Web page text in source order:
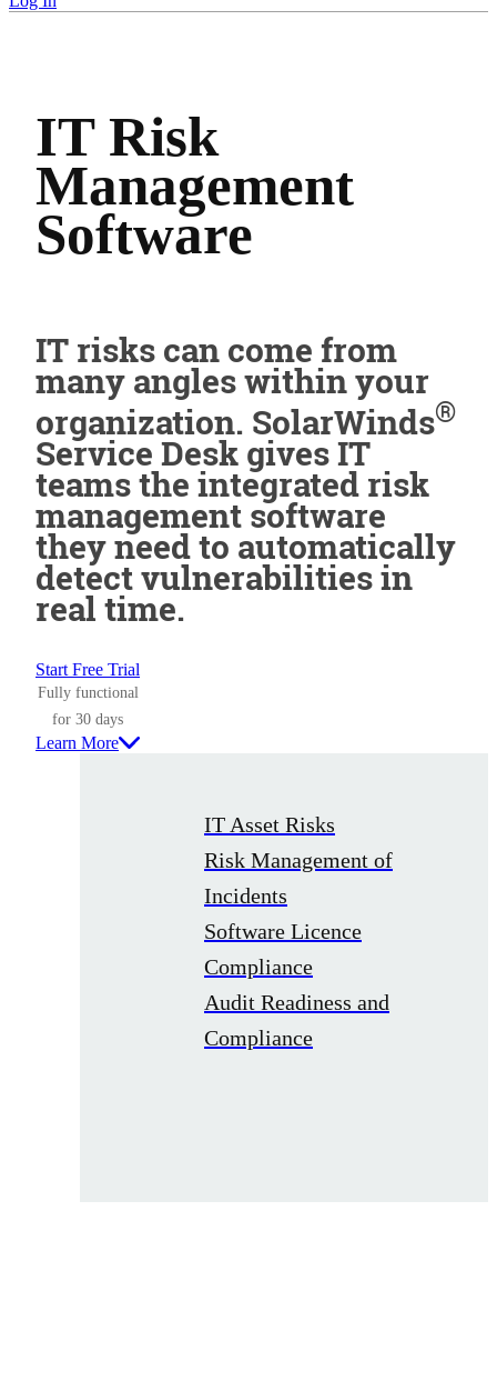
IT Risk
Management
Software
IT risks can come from
many angles within your
organization. SolarWinds®
Service Desk gives IT
teams the integrated risk
management software
they need to automatically
detect vulnerabilities in
real time.
Start Free Trial
Fully functional
for 30 days
Learn More
IT Asset Risks
Risk Management of
Incidents
Software Licence
Compliance
Audit Readiness and
Compliance